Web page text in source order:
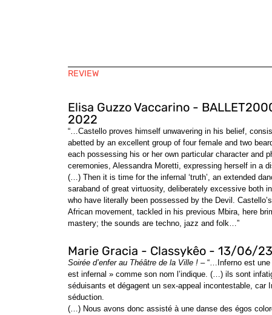
REVIEW
Elisa Guzzo Vaccarino -
2022
“…Castello proves himself unwavering in his belief,
abetted by an excellent group of four female and two
each possessing his or her own particular character and
ceremonies, Alessandra Moretti, expressing herself in a
(…) Then it is time for the infernal ‘truth’, an extended
saraband of great virtuosity, deliberately excessive both
who have literally been possessed by the Devil.
African movement, tackled in his previous Mbira, here
mastery; the sounds are techno, jazz and folk…”
Marie Gracia - Classykêo - 13/06/23
Soirée d’enfer au Théâtre de la Ville ! – “…Inferno est
est infernal » comme son nom l’indique. (…) ils sont
séduisants et dégagent un sex-appeal incontestable, car
séduction.
(…) Nous avons donc assisté à une danse des égos